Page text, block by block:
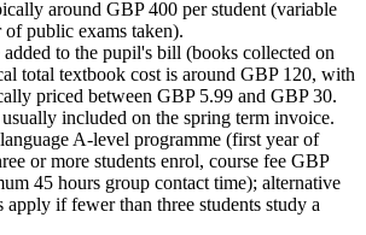
around GBP 400 per student (variable
public exams taken).
added to the pupil's bill (books collected on
total textbook cost is around GBP 120, with
priced between GBP 5.99 and GBP 30.
included on the spring term invoice.
A‑level programme (first year of
or more students enrol, course fee GBP
45 hours group contact time); alternative
apply if fewer than three students study a